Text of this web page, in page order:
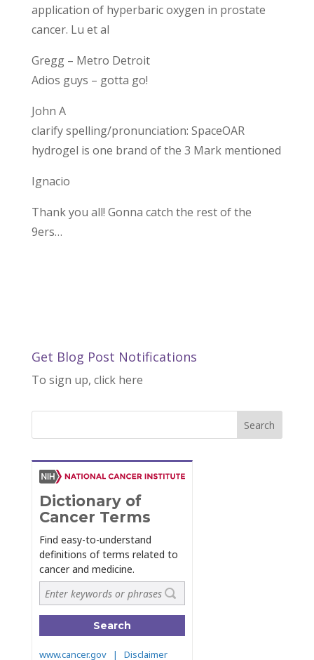
application of hyperbaric oxygen in prostate
cancer. Lu et al
Gregg – Metro Detroit
Adios guys – gotta go!
John A
clarify spelling/pronunciation: SpaceOAR
hydrogel is one brand of the 3 Mark mentioned
Ignacio
Thank you all! Gonna catch the rest of the
9ers…
Get Blog Post Notifications
To sign up, click here